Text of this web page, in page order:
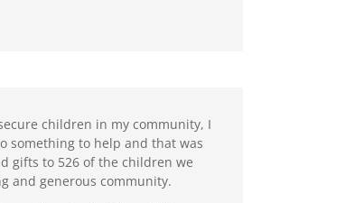
children in my community, I
something to help and that was
gifts to 526 of the children we
and generous community.